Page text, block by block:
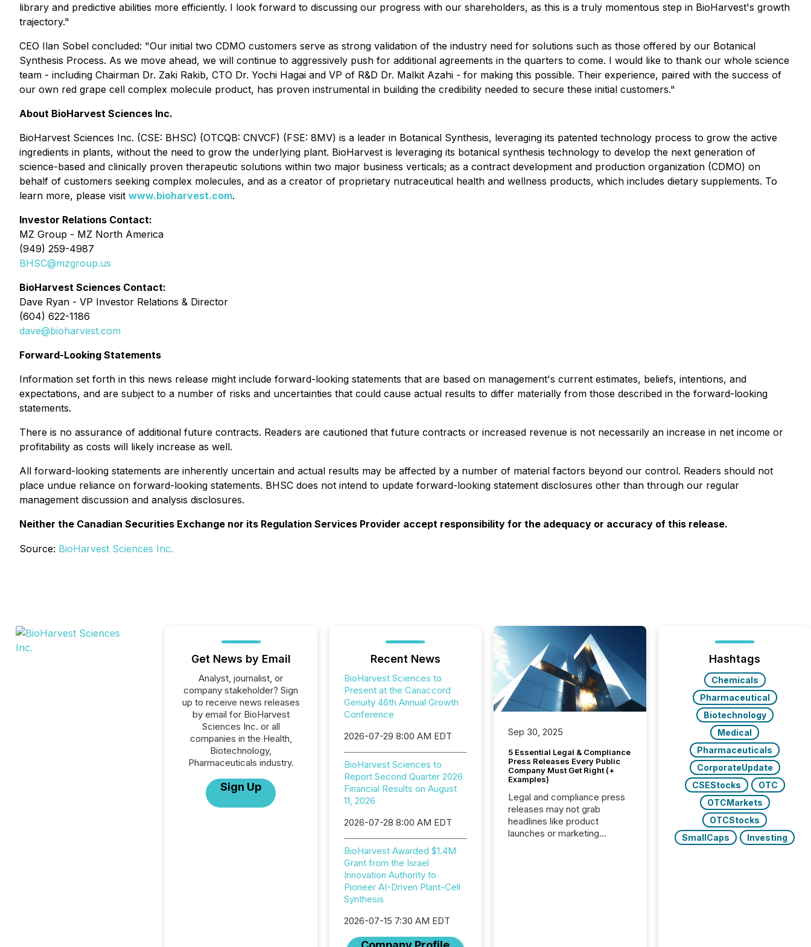
library and predictive abilities more efficiently. I look forward to discussing our progress with our shareholders, as this is a truly momentous step in BioHarvest's growth
trajectory."
CEO Ilan Sobel concluded: "Our initial two CDMO customers serve as strong validation of the industry need for solutions such as those offered by our Botanical
Synthesis Process. As we move ahead, we will continue to aggressively push for additional agreements in the quarters to come. I would like to thank our whole science
team - including Chairman Dr. Zaki Rakib, CTO Dr. Yochi Hagai and VP of R&D Dr. Malkit Azahi - for making this possible. Their experience, paired with the success of
our own red grape cell complex molecule product, has proven instrumental in building the credibility needed to secure these initial customers."
About BioHarvest Sciences Inc.
BioHarvest Sciences Inc. (CSE: BHSC) (OTCQB: CNVCF) (FSE: 8MV) is a leader in Botanical Synthesis, leveraging its patented technology process to grow the active
ingredients in plants, without the need to grow the underlying plant. BioHarvest is leveraging its botanical synthesis technology to develop the next generation of
science-based and clinically proven therapeutic solutions within two major business verticals; as a contract development and production organization (CDMO) on
behalf of customers seeking complex molecules, and as a creator of proprietary nutraceutical health and wellness products, which includes dietary supplements. To
learn more, please visit www.bioharvest.com.
Investor Relations Contact:
MZ Group - MZ North America
(949) 259-4987
BHSC@mzgroup.us
BioHarvest Sciences Contact:
Dave Ryan - VP Investor Relations & Director
(604) 622-1186
dave@bioharvest.com
Forward-Looking Statements
Information set forth in this news release might include forward-looking statements that are based on management's current estimates, beliefs, intentions, and
expectations, and are subject to a number of risks and uncertainties that could cause actual results to differ materially from those described in the forward-looking
statements.
There is no assurance of additional future contracts. Readers are cautioned that future contracts or increased revenue is not necessarily an increase in net income or
profitability as costs will likely increase as well.
All forward-looking statements are inherently uncertain and actual results may be affected by a number of material factors beyond our control. Readers should not
place undue reliance on forward-looking statements. BHSC does not intend to update forward-looking statement disclosures other than through our regular
management discussion and analysis disclosures.
Neither the Canadian Securities Exchange nor its Regulation Services Provider accept responsibility for the adequacy or accuracy of this release.
Source: BioHarvest Sciences Inc.
Get News by Email
Analyst, journalist, or
company stakeholder? Sign
up to receive news releases
by email for BioHarvest
Sciences Inc. or all
companies in the Health,
Biotechnology,
Pharmaceuticals industry.
Sign Up
Recent News
BioHarvest Sciences to
Present at the Canaccord
Genuity 46th Annual Growth
Conference
2026-07-29 8:00 AM EDT
BioHarvest Sciences to
Report Second Quarter 2026
Financial Results on August
11, 2026
2026-07-28 8:00 AM EDT
BioHarvest Awarded $1.4M
Grant from the Israel
Innovation Authority to
Pioneer AI-Driven Plant-Cell
Synthesis
2026-07-15 7:30 AM EDT
Sep 30, 2025
5 Essential Legal & Compliance
Press Releases Every Public
Company Must Get Right (+
Examples)
Legal and compliance press
releases may not grab
headlines like product
launches or marketing
Hashtags
Chemicals
Pharmaceutical
Biotechnology
Medical
Pharmaceuticals
CorporateUpdate
CSEStocks
OTC
OTCMarkets
OTCStocks
SmallCaps
Investing